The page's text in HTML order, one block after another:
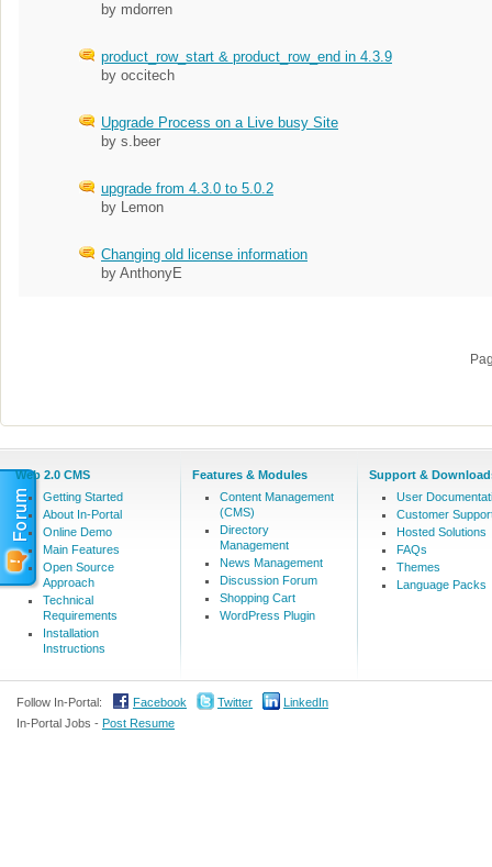
by mdorren
product_row_start & product_row_end in 4.3.9
by occitech
Upgrade Process on a Live busy Site
by s.beer
upgrade from 4.3.0 to 5.0.2
by Lemon
Changing old license information
by AnthonyE
Web 2.0 CMS
Getting Started
About In-Portal
Online Demo
Main Features
Open Source
Approach
Technical
Requirements
Installation
Instructions
Features & Modules
Content Management
(CMS)
Directory
Management
News Management
Discussion Forum
Shopping Cart
WordPress Plugin
Support &
User
Customer
Hosted Solutions
FAQs
Themes
Language Packs
Follow In-Portal: Facebook Twitter
LinkedIn
In-Portal Jobs - Post Resume